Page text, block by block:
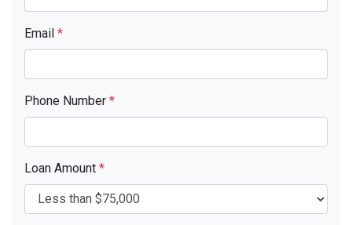
Email *
Phone Number *
Loan Amount *